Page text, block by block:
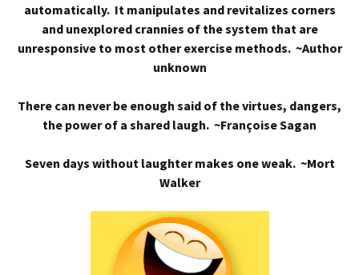
automatically. It manipulates and revitalizes corners
and unexplored crannies of the system that are
unresponsive to most other exercise methods. ~Author
unknown
There can never be enough said of the virtues, dangers,
the power of a shared laugh. ~Françoise Sagan
Seven days without laughter makes one weak. ~Mort
Walker